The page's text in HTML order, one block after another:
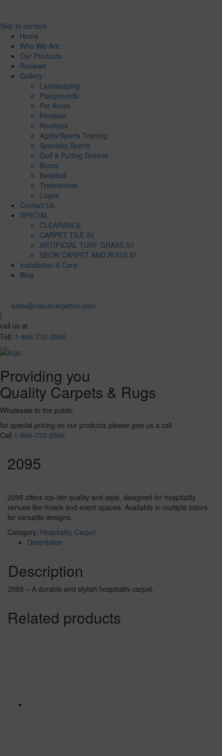
Skip to content
Home
Who We Are
Our Products
Reviews
Gallery
Landscaping
Playgrounds
Pet Areas
Poolside
Rooftops
Agility/Sports Training
Specialty Sports
Golf & Putting Greens
Bocce
Baseball
Tradeshows
Logos
Contact Us
SPECIAL
CLEARANCE
CARPET TILE S1
ARTIFICIAL TURF GRASS S1
NEON CARPET AND RUGS S1
Installation & Care
Blog
sales@valuecarpetinc.com
|
call us at
Toll: 1-866-732-2966
Providing you
Quality Carpets & Rugs
Wholesale to the public
for special pricing on our products please give us a call
Call 1-866-732-2966
2095
2095 offers top-tier quality and style, designed for hospitality
venues like hotels and event spaces. Available in multiple colors
for versatile designs.
Category: Hospitality Carpet
Description
Description
2095 – A durable and stylish hospitality carpet.
Related products